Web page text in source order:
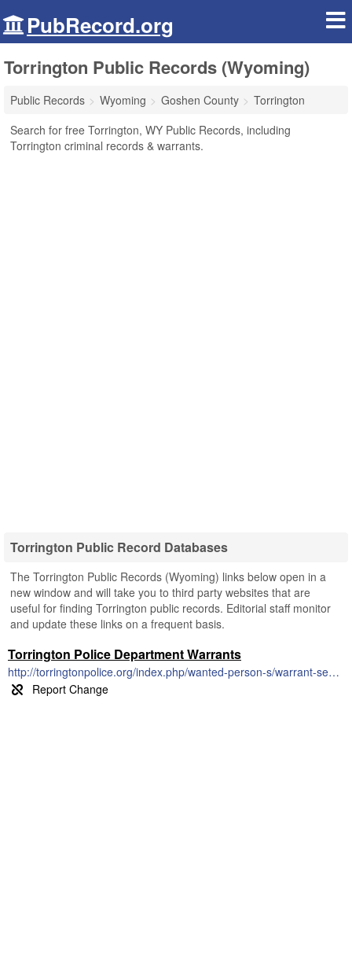
PubRecord.org
Torrington Public Records (Wyoming)
Public Records Wyoming Goshen County
Torrington
Search for free Torrington, WY Public Records, including
Torrington criminal records & warrants.
Torrington Public Record Databases
The Torrington Public Records (Wyoming) links below open in a
new window and will take you to third party websites that are
useful for finding Torrington public records. Editorial staff monitor
and update these links on a frequent basis.
Torrington Police Department Warrants
http://torringtonpolice.org/index.php/wanted-person-s/warrant-search